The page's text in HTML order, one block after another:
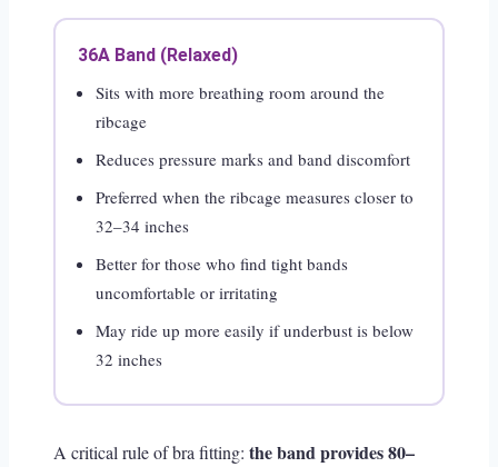
36A Band (Relaxed)
Sits with more breathing room around the
ribcage
Reduces pressure marks and band discomfort
Preferred when the ribcage measures closer to
32–34 inches
Better for those who find tight bands
uncomfortable or irritating
May ride up more easily if underbust is below
32 inches
A critical rule of bra fitting: the band provides 80–